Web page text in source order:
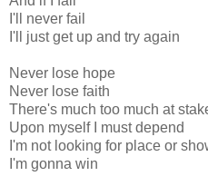
I'll never fail
I'll just get up and try again
Never lose hope
Never lose faith
There's much too much at
Upon myself I must depend
I'm not looking for place or
I'm gonna win